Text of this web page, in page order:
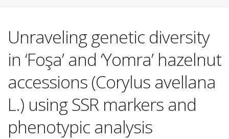
Unraveling genetic diversity
in ‘Foşa’ and ‘Yomra’ hazelnut
accessions (Corylus avellana
L.) using SSR markers and
phenotypic analysis